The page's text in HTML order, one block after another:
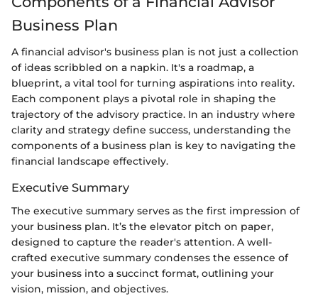
Business Plan
A financial advisor's business plan is not just a collection
of ideas scribbled on a napkin. It's a roadmap, a
blueprint, a vital tool for turning aspirations into reality.
Each component plays a pivotal role in shaping the
trajectory of the advisory practice. In an industry where
clarity and strategy define success, understanding the
components of a business plan is key to navigating the
financial landscape effectively.
Executive Summary
The executive summary serves as the first impression of
your business plan. It’s the elevator pitch on paper,
designed to capture the reader's attention. A well-
crafted executive summary condenses the essence of
your business into a succinct format, outlining your
vision, mission, and objectives.